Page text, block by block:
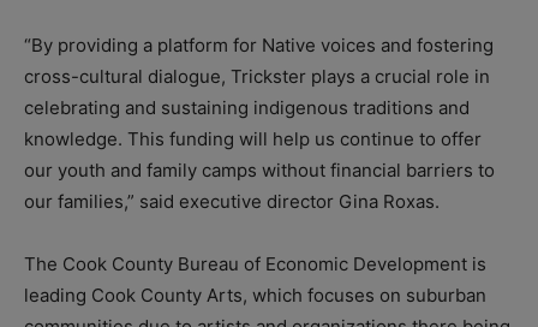
“By providing a platform for Native voices and fostering
cross-cultural dialogue, Trickster plays a crucial role in
celebrating and sustaining indigenous traditions and
knowledge. This funding will help us continue to offer
our youth and family camps without financial barriers to
our families,” said executive director Gina Roxas.
The Cook County Bureau of Economic Development is
leading Cook County Arts, which focuses on suburban